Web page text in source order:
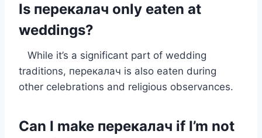
Is перекалач only eaten at
weddings?
While it’s a significant part of wedding
traditions, перекалач is also eaten during
other celebrations and religious observances.
Can I make перекалач if I’m not